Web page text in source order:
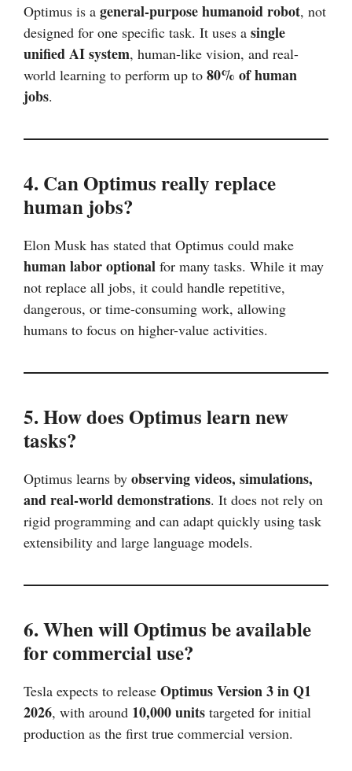
Optimus is a general-purpose humanoid robot, not
designed for one specific task. It uses a single
unified AI system, human-like vision, and real-
world learning to perform up to 80% of human
jobs.
4. Can Optimus really replace
human jobs?
Elon Musk has stated that Optimus could make
human labor optional for many tasks. While it may
not replace all jobs, it could handle repetitive,
dangerous, or time-consuming work, allowing
humans to focus on higher-value activities.
5. How does Optimus learn new
tasks?
Optimus learns by observing videos, simulations,
and real-world demonstrations. It does not rely on
rigid programming and can adapt quickly using task
extensibility and large language models.
6. When will Optimus be available
for commercial use?
Tesla expects to release Optimus Version 3 in Q1
2026, with around 10,000 units targeted for initial
production as the first true commercial version.